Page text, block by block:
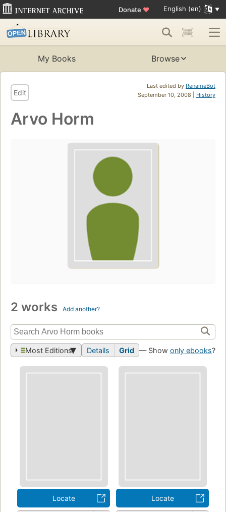
Donate ♥ English (en)
My Books Browse
Last edited by RenameBot
September 10, 2008 | History
Edit
Arvo Horm
2 works Add another?
Most Editions Details Grid — Show only ebooks?
Locate Locate